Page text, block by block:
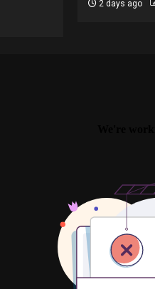
2 days ago